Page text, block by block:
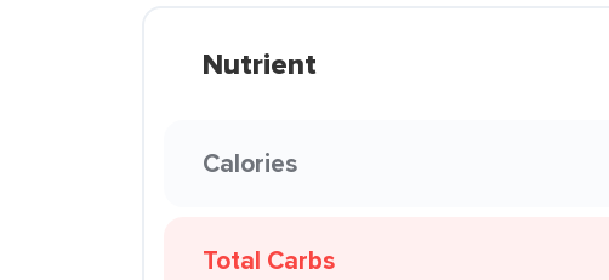
Nutrient
Calories
Total Carbs